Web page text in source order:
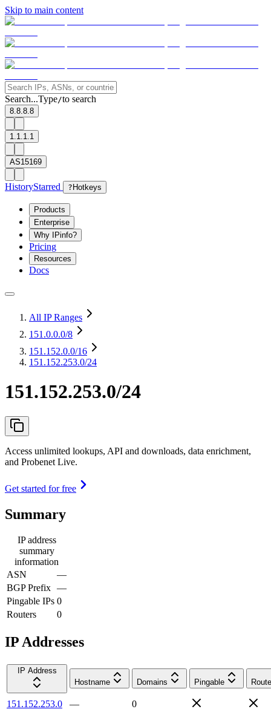
Skip to main content
Search...Type/to search
8.8.8.8
1.1.1.1
AS15169
HistoryStarred ? Hotkeys
Products
Enterprise
Why IPinfo?
Pricing
Resources
Docs
All IP Ranges
151.0.0.0/8
151.152.0.0/16
151.152.253.0/24
151.152.253.0/24
Access unlimited lookups, API and downloads, data enrichment,
and Probenet Live.
Get started for free
Summary
IP address
summary
information
ASN
—
BGP Prefix —
Pingable IPs 0
Routers
0
IP Addresses
IP Address
Hostname
Domains Pingable
151.152.253.0 —
0